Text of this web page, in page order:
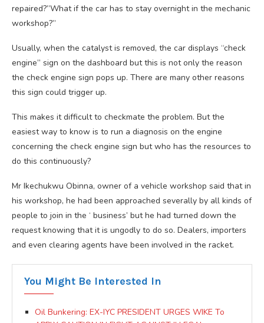
repaired?”What if the car has to stay overnight in the mechanic
workshop?”
Usually, when the catalyst is removed, the car displays “check
engine” sign on the dashboard but this is not only the reason
the check engine sign pops up. There are many other reasons
this sign could trigger up.
This makes it difficult to checkmate the problem. But the
easiest way to know is to run a diagnosis on the engine
concerning the check engine sign but who has the resources to
do this continuously?
Mr Ikechukwu Obinna, owner of a vehicle workshop said that in
his workshop, he had been approached severally by all kinds of
people to join in the ‘ business’ but he had turned down the
request knowing that it is ungodly to do so. Dealers, importers
and even clearing agents have been involved in the racket.
You Might Be Interested In
Oil Bunkering: EX-IYC PRESIDENT URGES WIKE To